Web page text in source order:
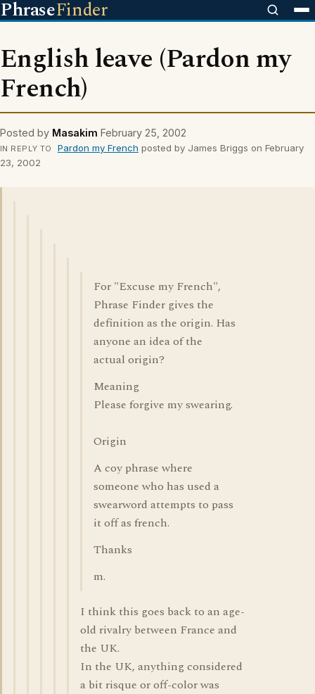
PhraseFinder
English leave (Pardon my
French)
Posted by Masakim February 25, 2002
IN REPLY TO Pardon my French posted by James Briggs on February
23, 2002
For "Excuse my French",
Phrase Finder gives the
definition as the origin. Has
anyone an idea of the
actual origin?
Meaning
Please forgive my swearing.
Origin
A coy phrase where
someone who has used a
swearword attempts to pass
it off as french.
Thanks
m.
I think this goes back to an age-
old rivalry between France and
the UK.
In the UK, anything considered
a bit risque or off-color was